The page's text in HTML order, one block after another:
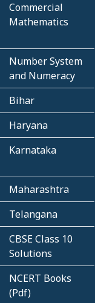
Commercial
Mathematics
Number System
and Numeracy
Bihar
Haryana
Karnataka
Maharashtra
Telangana
CBSE Class 10
Solutions
NCERT Books
(Pdf)